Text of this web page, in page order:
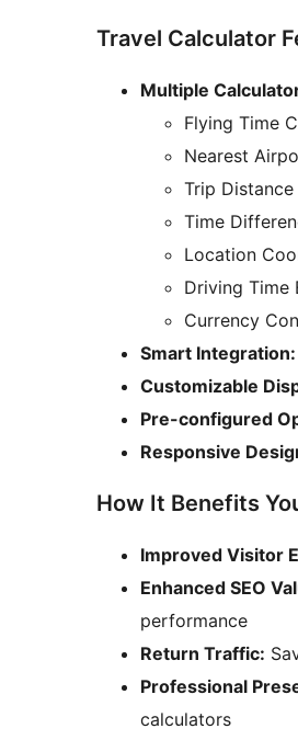
Travel Calculator
Multiple
Flying Time
Nearest
Trip
Time
Location
Driving Time
Currency
Smart Integration:
Customizable
Pre-configured
Responsive
How It Benefits
Improved Visitor
Enhanced SEO
performance
Return Traffic:
Professional
calculators